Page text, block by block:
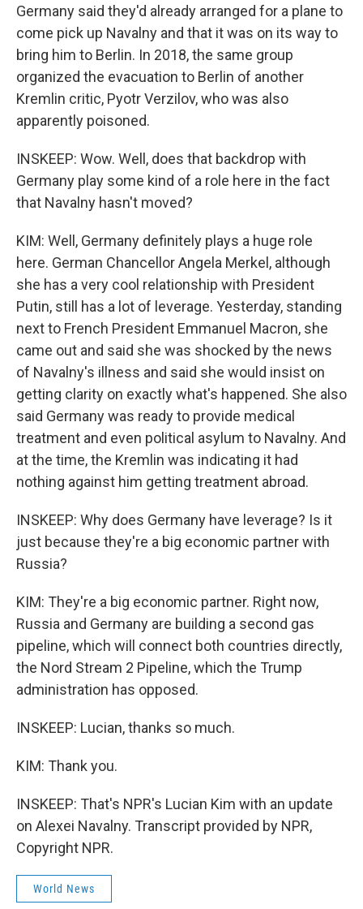
Germany said they'd already arranged for a plane to
come pick up Navalny and that it was on its way to
bring him to Berlin. In 2018, the same group
organized the evacuation to Berlin of another
Kremlin critic, Pyotr Verzilov, who was also
apparently poisoned.
INSKEEP: Wow. Well, does that backdrop with
Germany play some kind of a role here in the fact
that Navalny hasn't moved?
KIM: Well, Germany definitely plays a huge role
here. German Chancellor Angela Merkel, although
she has a very cool relationship with President
Putin, still has a lot of leverage. Yesterday, standing
next to French President Emmanuel Macron, she
came out and said she was shocked by the news
of Navalny's illness and said she would insist on
getting clarity on exactly what's happened. She also
said Germany was ready to provide medical
treatment and even political asylum to Navalny. And
at the time, the Kremlin was indicating it had
nothing against him getting treatment abroad.
INSKEEP: Why does Germany have leverage? Is it
just because they're a big economic partner with
Russia?
KIM: They're a big economic partner. Right now,
Russia and Germany are building a second gas
pipeline, which will connect both countries directly,
the Nord Stream 2 Pipeline, which the Trump
administration has opposed.
INSKEEP: Lucian, thanks so much.
KIM: Thank you.
INSKEEP: That's NPR's Lucian Kim with an update
on Alexei Navalny. Transcript provided by NPR,
Copyright NPR.
World News